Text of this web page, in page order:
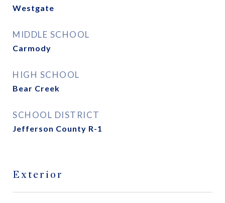
Westgate
MIDDLE SCHOOL
Carmody
HIGH SCHOOL
Bear Creek
SCHOOL DISTRICT
Jefferson County R-1
Exterior